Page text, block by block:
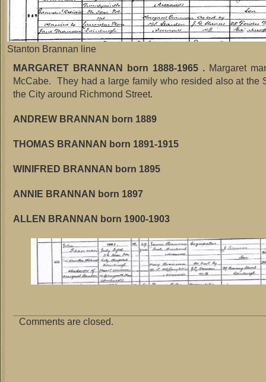
Stanton Brannan line
MARGARET BRANNAN born 1888-1965 . Margaret
McCabe. They had a large family who resided also at the
the City around Richmond Street.
ANDREW BRANNAN born 1889
THOMAS BRANNAN born 1891-1915
WINIFRED BRANNAN born 1895
ANNIE BRANNAN born 1897
ALLEN BRANNAN born 1900-1903
Comments are closed.